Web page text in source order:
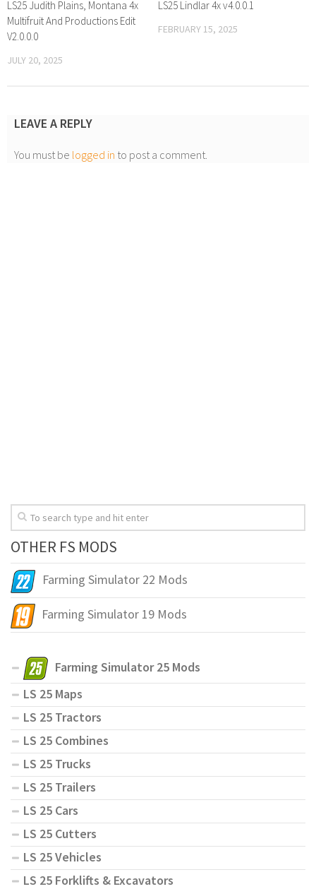
LS25 Judith Plains, Montana 4x
Multifruit And Productions Edit
V2.0.0.0
JULY 20, 2025
LS25 Lindlar 4x v4.0.0.1
FEBRUARY 15, 2025
LEAVE A REPLY
You must be logged in to post a comment.
OTHER FS MODS
Farming Simulator 22 Mods
Farming Simulator 19 Mods
Farming Simulator 25 Mods
LS 25 Maps
LS 25 Tractors
LS 25 Combines
LS 25 Trucks
LS 25 Trailers
LS 25 Cars
LS 25 Cutters
LS 25 Vehicles
LS 25 Forklifts & Excavators